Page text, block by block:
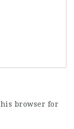
browser for